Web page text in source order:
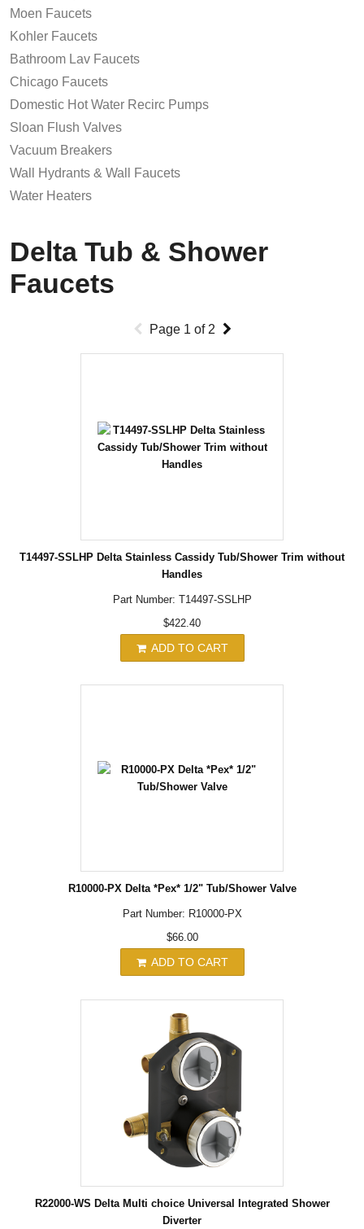
Moen Faucets
Kohler Faucets
Bathroom Lav Faucets
Chicago Faucets
Domestic Hot Water Recirc Pumps
Sloan Flush Valves
Vacuum Breakers
Wall Hydrants & Wall Faucets
Water Heaters
Delta Tub & Shower
Faucets
Page 1 of 2
T14497-SSLHP Delta Stainless Cassidy Tub/Shower Trim without
Handles
Part Number: T14497-SSLHP
$422.40
ADD TO CART
R10000-PX Delta *Pex* 1/2" Tub/Shower Valve
Part Number: R10000-PX
$66.00
ADD TO CART
R22000-WS Delta Multi choice Universal Integrated Shower
Diverter